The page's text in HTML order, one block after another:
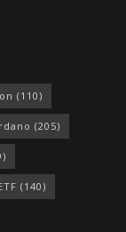
(110)
(205)
(140)